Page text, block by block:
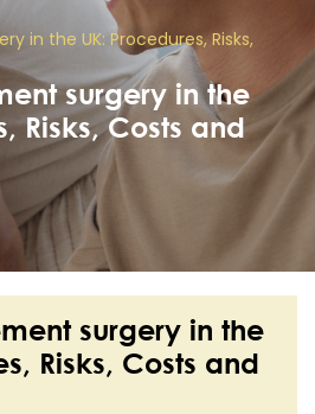
in the UK: Procedures, Risks,
surgery in the
Risks, Costs and
surgery in the
Risks, Costs and